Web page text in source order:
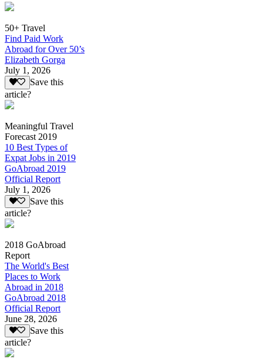
50+ Travel
Find Paid Work
Abroad for Over 50’s
Elizabeth Gorga
July 1, 2026
Save this
article?
Meaningful Travel
Forecast 2019
10 Best Types of
Expat Jobs in 2019
GoAbroad 2019
Official Report
July 1, 2026
Save this
article?
2018 GoAbroad
Report
The World's Best
Places to Work
Abroad in 2018
GoAbroad 2018
Official Report
June 28, 2026
Save this
article?